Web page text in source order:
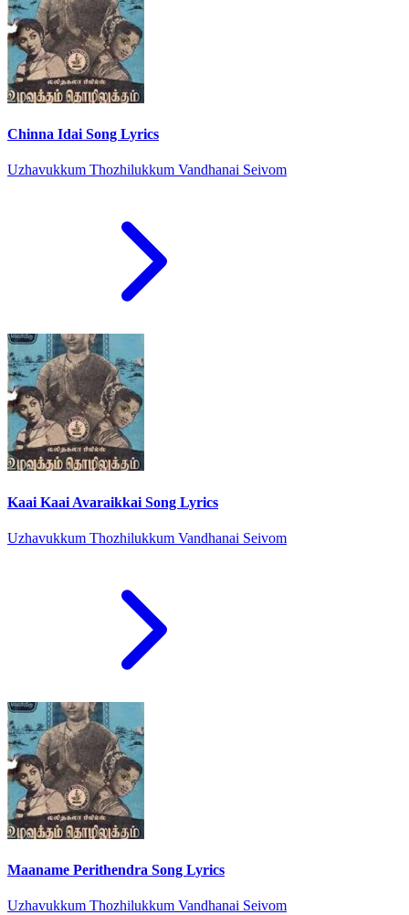
Chinna Idai Song Lyrics
Uzhavukkum Thozhilukkum Vandhanai Seivom
Kaai Kaai Avaraikkai Song Lyrics
Uzhavukkum Thozhilukkum Vandhanai Seivom
Maaname Perithendra Song Lyrics
Uzhavukkum Thozhilukkum Vandhanai Seivom